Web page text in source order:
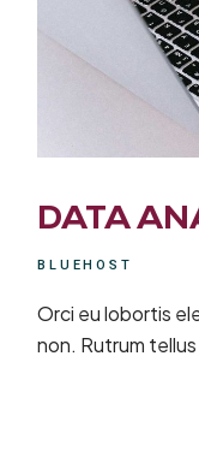
DATA
BLUEHOST
Orci eu lobortis
non. Rutrum